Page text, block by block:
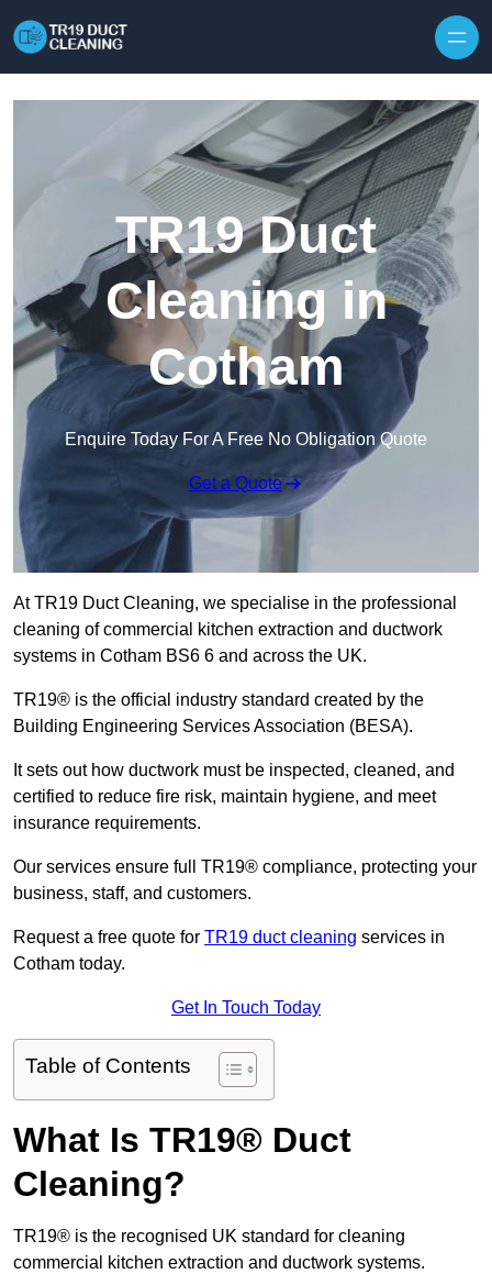
TR19 Duct
Cleaning in
Cotham
Enquire Today For A Free No Obligation Quote
Get a Quote
At TR19 Duct Cleaning, we specialise in the professional
cleaning of commercial kitchen extraction and ductwork
systems in Cotham BS6 6 and across the UK.
TR19® is the official industry standard created by the
Building Engineering Services Association (BESA).
It sets out how ductwork must be inspected, cleaned, and
certified to reduce fire risk, maintain hygiene, and meet
insurance requirements.
Our services ensure full TR19® compliance, protecting your
business, staff, and customers.
Request a free quote for TR19 duct cleaning services in
Cotham today.
Get In Touch Today
Table of Contents
What Is TR19® Duct
Cleaning?
TR19® is the recognised UK standard for cleaning
commercial kitchen extraction and ductwork systems.